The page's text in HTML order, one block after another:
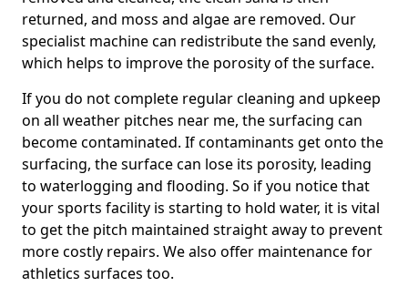
returned, and moss and algae are removed. Our
specialist machine can redistribute the sand evenly,
which helps to improve the porosity of the surface.
If you do not complete regular cleaning and upkeep
on all weather pitches near me, the surfacing can
become contaminated. If contaminants get onto the
surfacing, the surface can lose its porosity, leading
to waterlogging and flooding. So if you notice that
your sports facility is starting to hold water, it is vital
to get the pitch maintained straight away to prevent
more costly repairs. We also offer maintenance for
athletics surfaces too.